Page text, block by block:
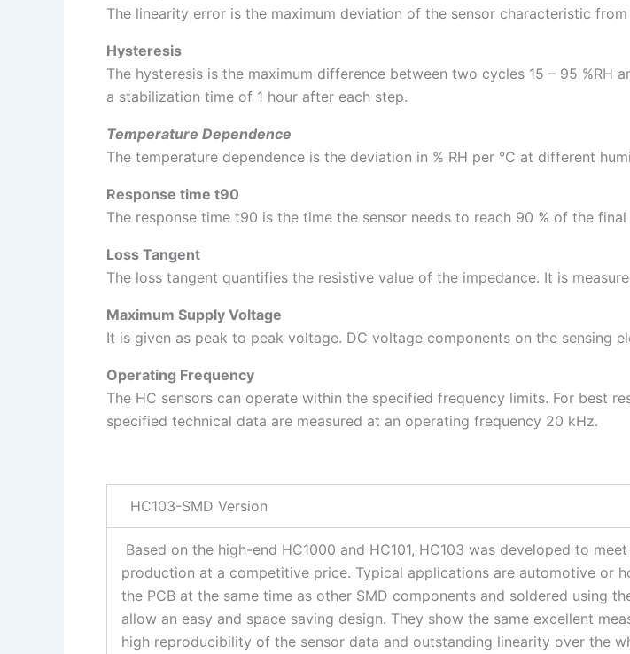
The linearity error is the maximum deviation of the sensor characteristic
Hysteresis
The hysteresis is the maximum difference between two cycles 15 – 95 %RH
a stabilization time of 1 hour after each step.
Temperature Dependence
The temperature dependence is the deviation in % RH per °C at different
Response time t90
The response time t90 is the time the sensor needs to reach 90 % of the
Loss Tangent
The loss tangent quantifies the resistive value of the impedance. It is
Maximum Supply Voltage
It is given as peak to peak voltage. DC voltage components on the sensing
Operating Frequency
The HC sensors can operate within the specified frequency limits. For best
specified technical data are measured at an operating frequency 20 kHz.
HC103-SMD Version
Based on the high-end HC1000 and HC101, HC103 was developed to
production at a competitive price. Typical applications are automotive or
the PCB at the same time as other SMD components and soldered using
allow an easy and space saving design. They show the same excellent
high reproducibility of the sensor data and outstanding linearity over the